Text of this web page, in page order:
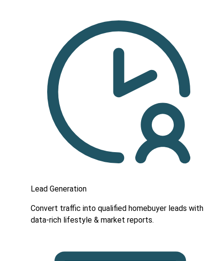
Lead Generation
Convert traffic into qualified homebuyer leads with
data-rich lifestyle & market reports.